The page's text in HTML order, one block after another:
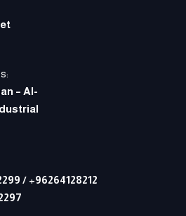
– Al-
/ +96264128212